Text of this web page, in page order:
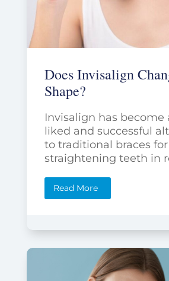
Does Invisalign
Shape?
Invisalign has become
liked and successful
to traditional braces for
straightening teeth in
Read More